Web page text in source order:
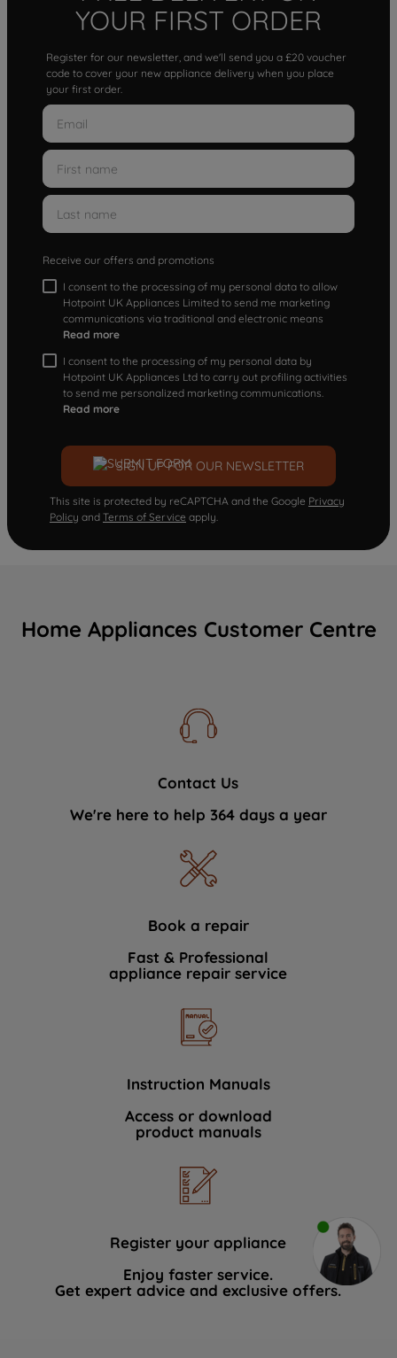
YOUR FIRST ORDER
Register for our newsletter, and we'll send you a £20 voucher
code to cover your new appliance delivery when you place
your first order.
Receive our offers and promotions
I consent to the processing of my personal data to allow
Hotpoint UK Appliances Limited to send me marketing
communications via traditional and electronic means
Read more
I consent to the processing of my personal data by
Hotpoint UK Appliances Ltd to carry out profiling activities
to send me personalized marketing communications.
Read more
SIGN UP FOR OUR NEWSLETTER
This site is protected by reCAPTCHA and the Google Privacy
Policy and Terms of Service apply.
Home Appliances Customer Centre
Contact Us
We're here to help 364 days a year
Book a repair
Fast & Professional
appliance repair service
Instruction Manuals
Access or download
product manuals
Register your appliance
Enjoy faster service.
Get expert advice and exclusive offers.